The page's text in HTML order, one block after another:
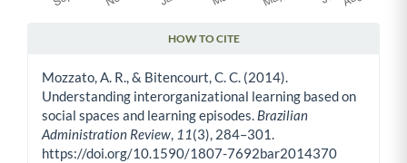
HOW TO CITE
Mozzato, A. R., & Bitencourt, C. C. (2014).
Understanding interorganizational learning based on
social spaces and learning episodes. Brazilian
Administration Review, 11(3), 284–301.
https://doi.org/10.1590/1807-7692bar2014370